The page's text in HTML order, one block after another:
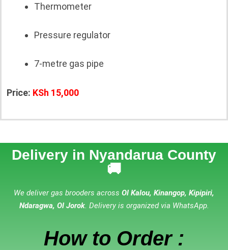
Thermometer
Pressure regulator
7-metre gas pipe
Price: KSh 15,000
Delivery in Nyandarua County
🚚
We deliver gas brooders across Ol Kalou, Kinangop, Kipipiri,
Ndaragwa, Ol Jorok. Delivery is organized via WhatsApp.
How to Order :